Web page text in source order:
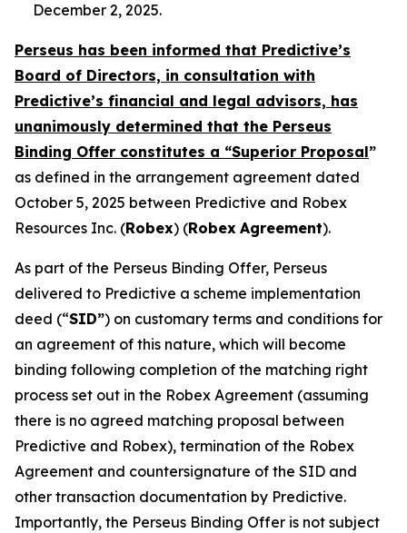
December 2, 2025.
Perseus has been informed that Predictive’s
Board of Directors, in consultation with
Predictive’s financial and legal advisors, has
unanimously determined that the Perseus
Binding Offer constitutes a “Superior Proposal”
as defined in the arrangement agreement dated
October 5, 2025 between Predictive and Robex
Resources Inc. (Robex) (Robex Agreement).
As part of the Perseus Binding Offer, Perseus
delivered to Predictive a scheme implementation
deed (“SID”) on customary terms and conditions for
an agreement of this nature, which will become
binding following completion of the matching right
process set out in the Robex Agreement (assuming
there is no agreed matching proposal between
Predictive and Robex), termination of the Robex
Agreement and countersignature of the SID and
other transaction documentation by Predictive.
Importantly, the Perseus Binding Offer is not subject